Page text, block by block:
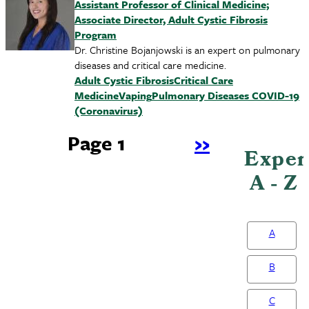
Assistant Professor of Clinical Medicine;
Associate Director, Adult Cystic Fibrosis
Program
Dr. Christine Bojanjowski is an expert on pulmonary
diseases and critical care medicine.
Adult Cystic FibrosisCritical Care
MedicineVapingPulmonary DiseasesCOVID-19
(Coronavirus)
Page 1
Next
››
A - Z
A
B
C